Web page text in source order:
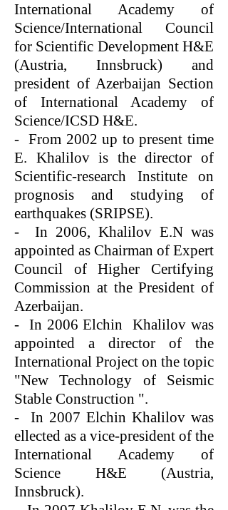
International Academy of
Science/International Council
for Scientific Development H&E
(Austria, Innsbruck) and
president of Azerbaijan Section
of International Academy of
Science/ICSD H&E.
- From 2002 up to present time
E. Khalilov is the director of
Scientific-research Institute on
prognosis and studying of
earthquakes (SRIPSE).
- In 2006, Khalilov E.N was
appointed as Chairman of Expert
Council of Higher Certifying
Commission at the President of
Azerbaijan.
- In 2006 Elchin Khalilov was
appointed a director of the
International Project on the topic
"New Technology of Seismic
Stable Construction ".
- In 2007 Elchin Khalilov was
ellected as a vice-president of the
International Academy of
Science H&E (Austria,
Innsbruck).